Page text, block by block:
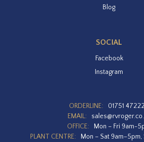
Blog
SOCIAL
Facebook
Instagram
ORDERLINE:
01751
EMAIL:
OFFICE:
Mon – Fri 9am-
PLANT CENTRE:
Mon – Sat 9am–5pm,